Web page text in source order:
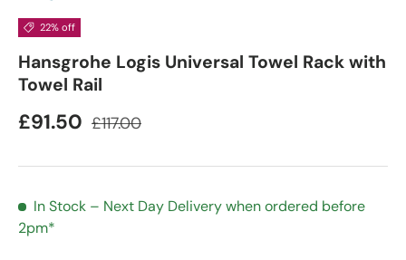
22% off
Hansgrohe Logis Universal Towel Rack with
Towel Rail
£91.50 £117.00
In Stock – Next Day Delivery when ordered before
2pm*